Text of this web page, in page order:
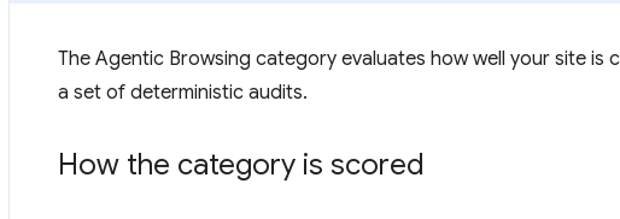
The Agentic Browsing category evaluates how well your site
a set of deterministic audits.
How the category is scored